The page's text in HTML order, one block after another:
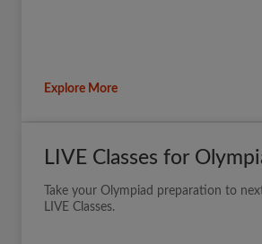
Explore More
LIVE Classes for
Take your Olympiad preparation to
LIVE Classes.